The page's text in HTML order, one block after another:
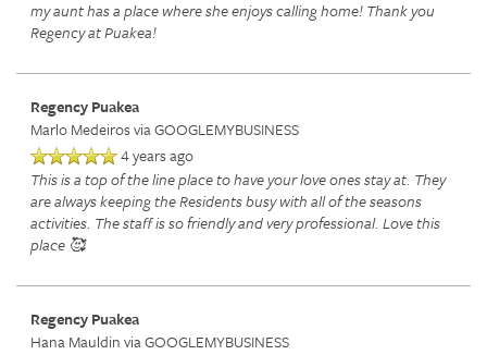
HOME
SERVICES
my aunt has a place where she enjoys calling home! Thank you
Regency at Puakea!
Regency Puakea
Marlo Medeirosvia GOOGLEMYBUSINESS
4 years ago
This is a top of the line place to have your love ones stay at. They
are always keeping the Residents busy with all of the seasons
activities. The staff is so friendly and very professional. Love this
place 🥰
Regency Puakea
Hana Mauldinvia GOOGLEMYBUSINESS